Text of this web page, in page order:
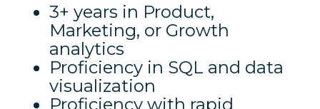
3+ years in Product,
Marketing, or Growth
analytics
Proficiency in SQL and data
visualization
Proficiency with rapid